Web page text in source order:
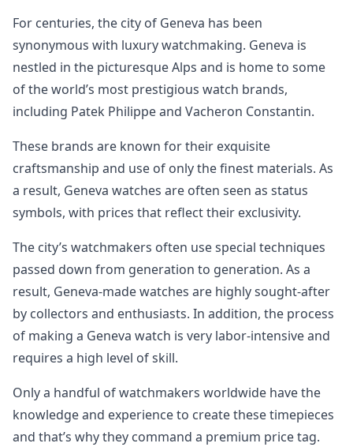
For centuries, the city of Geneva has been
synonymous with luxury watchmaking. Geneva is
nestled in the picturesque Alps and is home to some
of the world’s most prestigious watch brands,
including Patek Philippe and Vacheron Constantin.
These brands are known for their exquisite
craftsmanship and use of only the finest materials. As
a result, Geneva watches are often seen as status
symbols, with prices that reflect their exclusivity.
The city’s watchmakers often use special techniques
passed down from generation to generation. As a
result, Geneva-made watches are highly sought-after
by collectors and enthusiasts. In addition, the process
of making a Geneva watch is very labor-intensive and
requires a high level of skill.
Only a handful of watchmakers worldwide have the
knowledge and experience to create these timepieces
and that’s why they command a premium price tag.